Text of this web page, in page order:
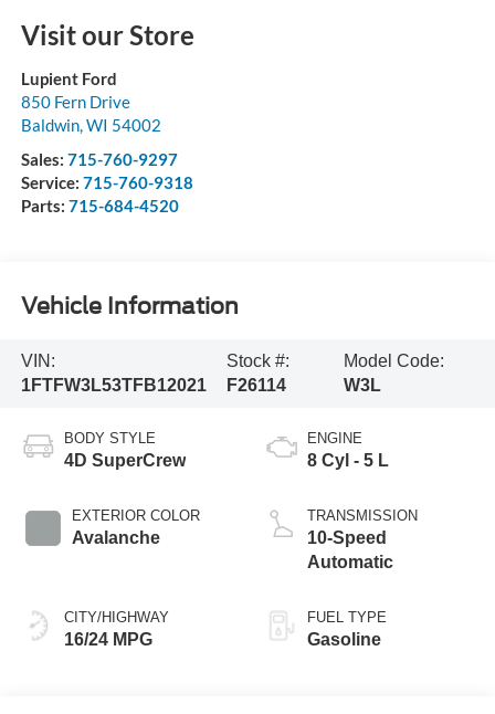
Visit our Store
Lupient Ford
850 Fern Drive
Baldwin,WI 54002
Sales: 715-760-9297
Service: 715-760-9318
Parts: 715-684-4520
Vehicle Information
VIN:
1FTFW3L53TFB12021
Stock #:
F26114
Model Code:
W3L
BODY STYLE
4D SuperCrew
EXTERIOR COLOR
Avalanche
CITY/HIGHWAY
16/24 MPG
ENGINE
8 Cyl - 5 L
TRANSMISSION
10-Speed
Automatic
FUEL TYPE
Gasoline